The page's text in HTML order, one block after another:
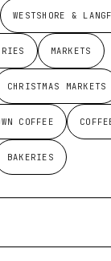
WESTSHORE &
MARKETS
CHRISTMAS MARKETS
COFFEE
BAKERIES